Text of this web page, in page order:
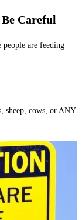
Careful
people are feeding
sheep, cows, or ANY